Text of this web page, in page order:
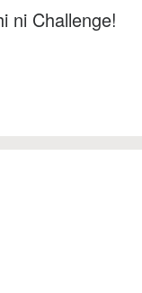
ni Challenge!